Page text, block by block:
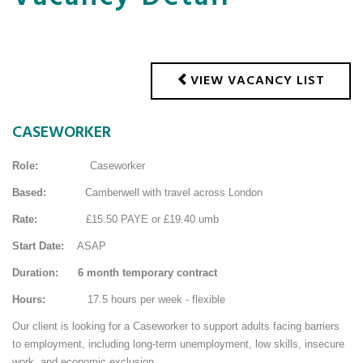
VIEW VACANCY LIST
CASEWORKER
Role: Caseworker
Based: Camberwell with travel across London
Rate: £15.50 PAYE or £19.40 umb
Start Date: ASAP
Duration: 6 month temporary contract
Hours: 17.5 hours per week - flexible
Our client is looking for a Caseworker to support adults facing barriers
to employment, including long-term unemployment, low skills, insecure